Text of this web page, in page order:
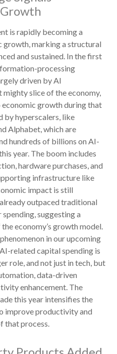
is rapidly becoming a
growth, marking a structural
and sustained. In the first
processing
driven by AI
slice of the economy,
growth during that
by hyperscalers, like
Alphabet, which are
hundreds of billions on AI-
year. The boom includes
hardware purchases, and
infrastructure like
impact is still
outpaced traditional
suggesting a
economy’s growth model.
in our upcoming
related capital spending is
role, and not just in tech, but
data-driven
enhancement. The
this year intensifies the
improve productivity and
that process.